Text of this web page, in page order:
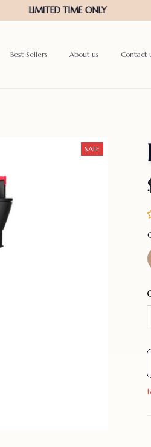
Best Sellers About us Contact
SALE